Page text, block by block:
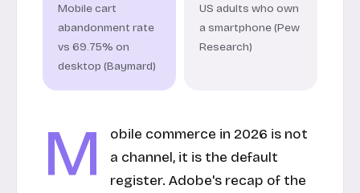
Mobile cart
abandonment rate
vs 69.75% on
desktop (Baymard)
US adults who own
a smartphone (Pew
Research)
M
obile commerce in 2026 is not
a channel, it is the default
register. Adobe's recap of the